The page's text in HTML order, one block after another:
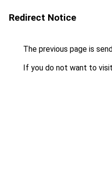
Redirect Notice
The previous page is
If you do not want to